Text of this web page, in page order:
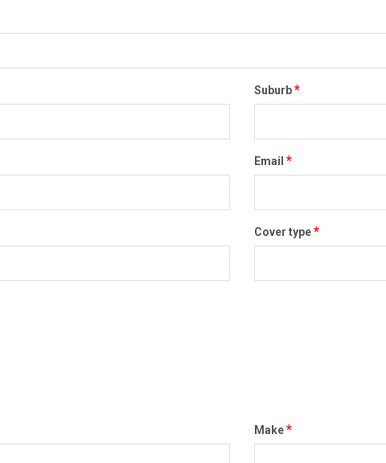
Suburb*
Email *
Cover type*
Make*